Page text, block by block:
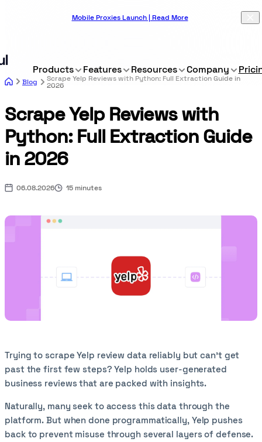
Mobile Proxies Launch | Read More
Products Features Resources Company
Blog Scrape Yelp Reviews with Python: Full Extraction Guide in
2026
Scrape Yelp Reviews with
Python: Full Extraction Guide
in 2026
06.08.2026 15 minutes
Trying to scrape Yelp review data reliably but can’t get
past the first few steps? Yelp holds user-generated
business reviews that are packed with insights.
Naturally, many seek to access this data through the
platform. But when done programmatically, Yelp pushes
back to prevent misuse through several layers of defense.